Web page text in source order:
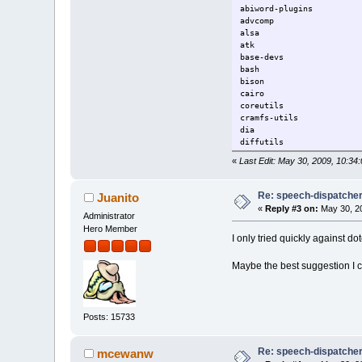
abiword-
advcomp
alsa
atk
base-
bash
bison
cairo
coreutils
cramfs-
dia
diffutils
emelfm2
espeak
expat2 hwmon-
file input-
findutils
firefox
flex
foxitreader
« Last Edit: May 30, 2009,
Juanito
Administrator
Hero Member
Posts: 15733
Re: speech-
«Reply #3 on: May 30,
I only tried quickly against
Maybe the best suggestion I
mcewanw Re: speech-